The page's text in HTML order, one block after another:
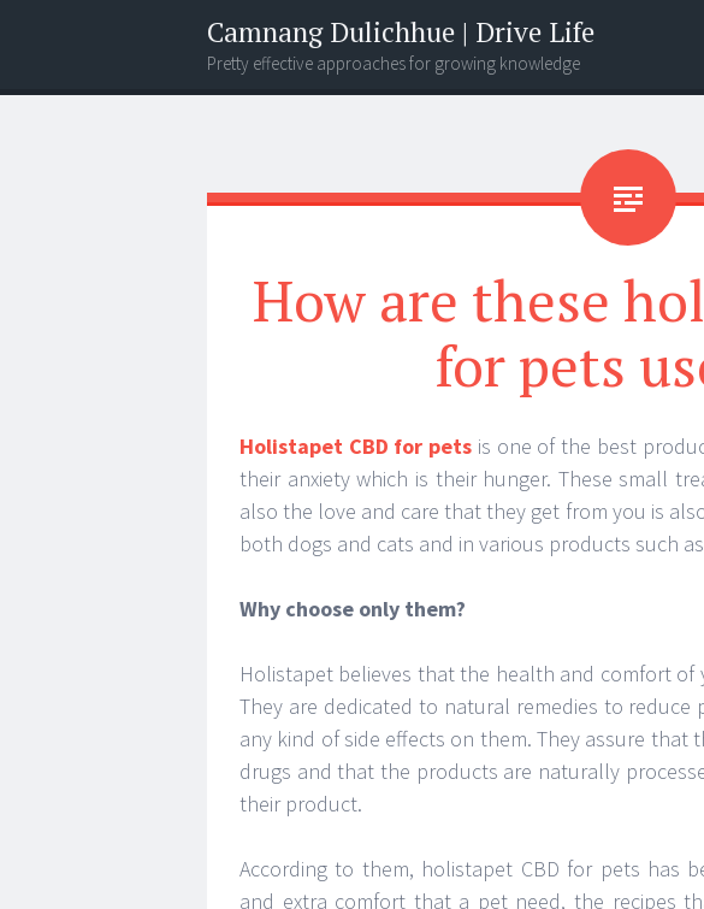
Camnang Dulichhue | Drive Life
Pretty effective approaches for growing knowledge
Menu
Widgets
Search
How are these
for pets
Holistapet CBD for pets is one of the best
their anxiety which is their hunger. These small
also the love and care that they get from you is
both dogs and cats and in various products such
Why choose only them?
Holistapet believes that the health and comfort
They are dedicated to natural remedies to reduce
any kind of side effects on them. They assure
drugs and that the products are naturally
their product.
According to them, holistapet CBD for pets has
and extra comfort that a pet need, the recipes